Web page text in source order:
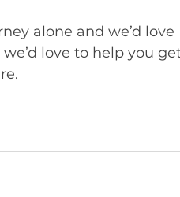
alone and we’d love
we’d love to help you